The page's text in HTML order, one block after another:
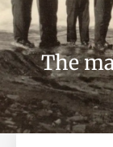
The